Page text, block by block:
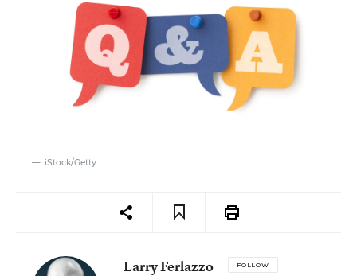
iStock/Getty
Larry Ferlazzo FOLLOW